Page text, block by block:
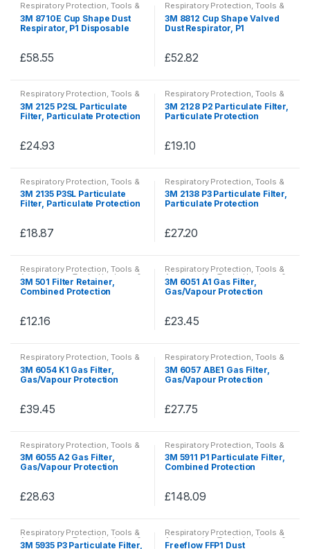
has
multiple
The
may
be
chosen
the
page
has
multiple
The
may
be
chosen
the
page
Respiratory Protection, Tools &
Accessories, Tools, Hardware &
PPE
3M 8710E Cup Shape Dust
Respirator, P1 Disposable
£58.55
This
has
multiple
The
be
chosen
the
page
Respiratory Protection, Tools &
Accessories Tools, Hardware &
PPE
3M 8812 Cup Shape Valved
Dust Respirator, P1
£52.82
This
has
multiple
The
be
chosen
the
page
Respiratory Protection Tools &
Accessories Tools, Hardware &
PPE
3M 2125 P2SL Particulate
Filter, Particulate Protection
£24.93
This
has
multiple
The
may
be
chosen
the
page
Respiratory Protection Tools &
Accessories Tools, Hardware &
PPE
3M 2128 P2 Particulate Filter,
Particulate Protection
£19.10
This
has
multiple
The
may
be
chosen
the
page
Respiratory Protection Tools &
Accessories,Tools, Hardware &
PPE
3M 2135 P3SL Particulate
Filter, Particulate Protection
£18.87
This
has
multiple
The
may
be
chosen
the
page
Respiratory Protection Tools &
Accessories ,Tools, Hardware &
PPE
3M 2138 P3 Particulate Filter,
Particulate Protection
£27.20
This
has
multiple
The
may
be
chosen
the
page
Respiratory Protection, Tools &
Accessories ,Tools, Hardware &
PPE
3M 501 Filter Retainer,
Combined Protection
£12.16
This
has
multiple
The
may
be
chosen
the
page
Respiratory Protection, Tools &
Accessories ,Tools, Hardware &
PPE
3M 6051 A1 Gas Filter,
Gas/Vapour Protection
£23.45
This
has
multiple
The
may
be
chosen
the
page
Respiratory Protection, Tools &
Accessories ,Tools, Hardware &
PPE
3M 6054 K1 Gas Filter,
Gas/Vapour Protection
£39.45
This
has
multiple
The
may
be
Respiratory Protection, Tools &
Accessories,Tools, Hardware &
PPE
3M 6057 ABE1 Gas Filter,
Gas/Vapour Protection
£27.75
This
has
multiple
The
may
be
Respiratory Protection Tools &
Accessories ,Tools, Hardware &
PPE
3M 6055 A2 Gas Filter,
Gas/Vapour Protection
£28.63
This
has
Respiratory Protection Tools &
Accessories, Tools, Hardware &
PPE
3M 5911 P1 Particulate Filter,
Combined Protection
£148.09
This
has
Respiratory Protection, Tools &
Accessories ,Tools, Hardware &
3M 5935 P3 Particulate Filter,
Respiratory Protection, Tools &
Accessories,Tools, Hardware &
Freeflow FFP1 Dust